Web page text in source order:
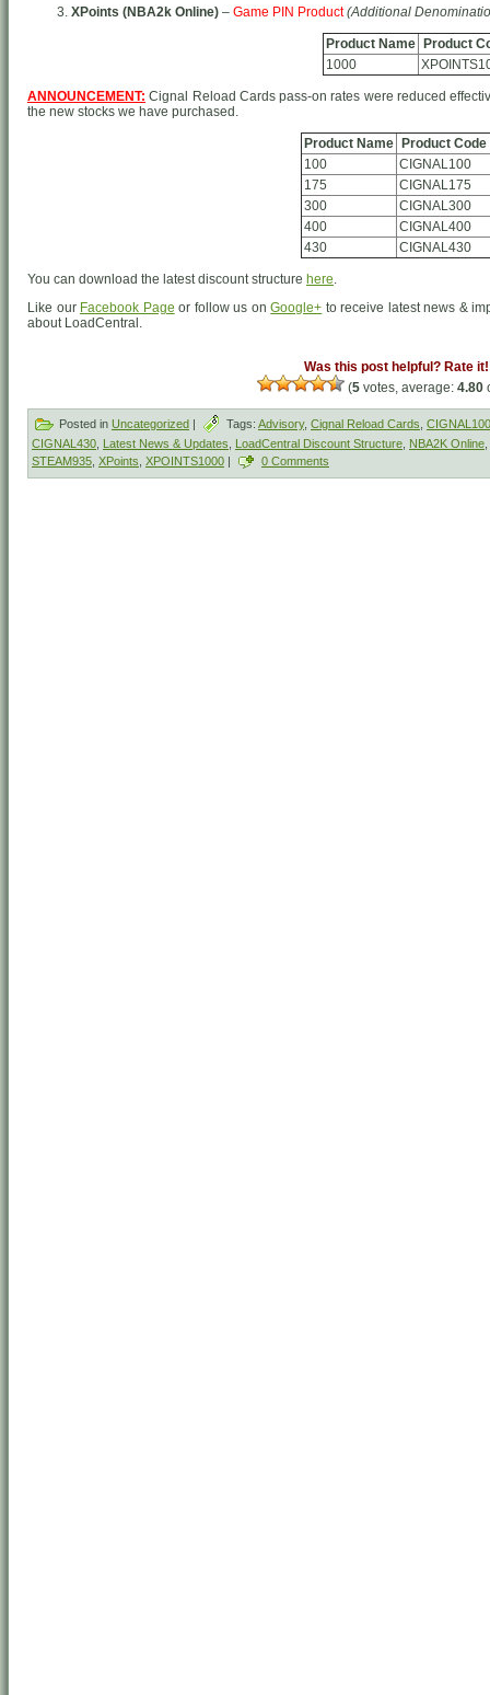
XPoints (NBA2k Online) – Game PIN Product (Additional
Product Name Product
1000
ANNOUNCEMENT: Cignal Reload Cards pass-on rates were reduced
the new stocks we have purchased.
Product Name Product Code
100
CIGNAL100
175
CIGNAL175
300
CIGNAL300
400
CIGNAL400
430
CIGNAL430
You can download the latest discount structure here.
Like our Facebook Page or follow us onGoogle+ to receive latest news &
about LoadCentral.
Was this post helpful? Rate it!
(5 votes, average: 4.80
Posted in Uncategorized | Tags: Advisory, Cignal Reload Cards CIGNAL100
CIGNAL430 Latest News & Updates LoadCentral Discount Structure NBA2K Online
STEAM935 XPoints XPOINTS1000 | 0 Comments